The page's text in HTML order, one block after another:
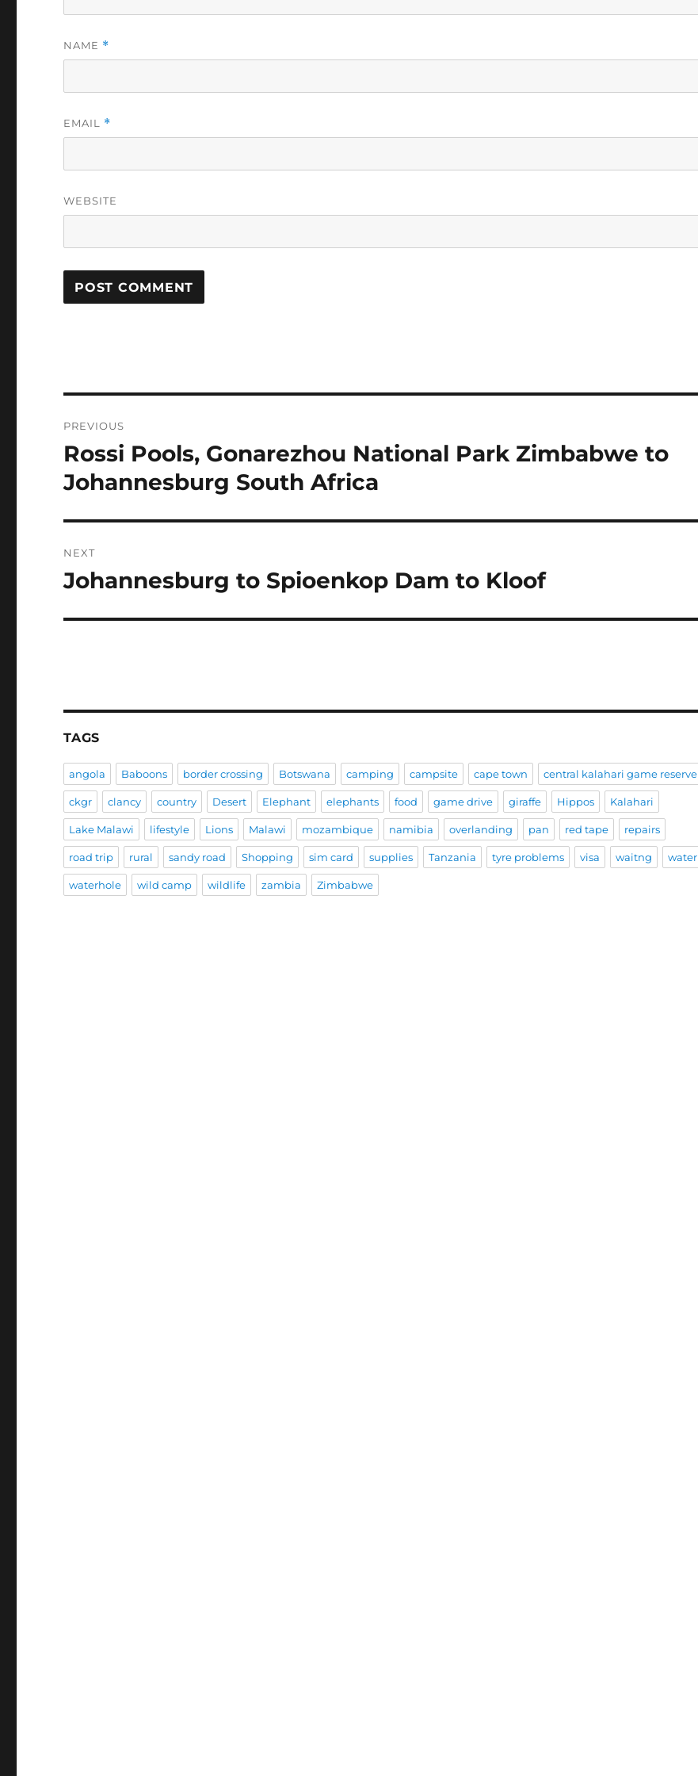
NAME *
EMAIL *
WEBSITE
navigation
PREVIOUS
Previous
post:
Rossi Pools, Gonarezhou National Park Zimbabwe to
Johannesburg South Africa
NEXT
Next
Johannesburg to Spioenkop Dam to Kloof
TAGS
angola Baboons border crossing Botswana camping campsite cape town central kalahari game reserve
ckgr clancy country Desert Elephant elephants food game drive giraffe Hippos Kalahari
Lake Malawi lifestyle Lions Malawi mozambique namibia overlanding pan red tape repairs
road trip rural sandy road Shopping sim card supplies Tanzania tyre problems visa waitng water
waterhole wild camp wildlife zambia Zimbabwe